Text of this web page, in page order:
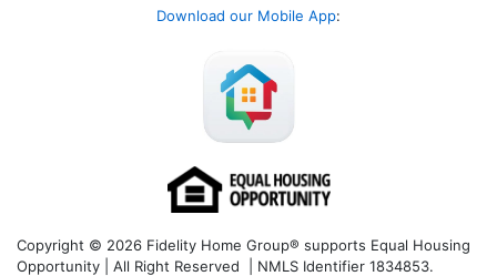
Download our Mobile App:
Copyright © 2026 Fidelity Home Group® supports Equal Housing
Opportunity | All Right Reserved | NMLS Identifier 1834853.